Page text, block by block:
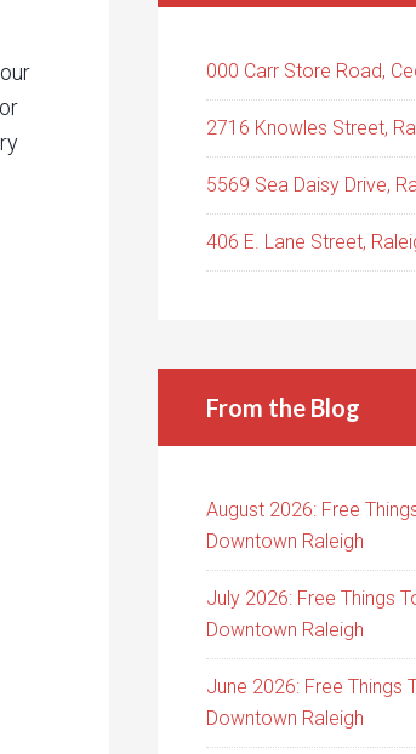
000 Carr Store Road,
2716 Knowles Street,
5569 Sea Daisy Drive,
406 E. Lane Street,
From the Blog
August 2026: Free
Downtown Raleigh
July 2026: Free Things
Downtown Raleigh
June 2026: Free Things
Downtown Raleigh